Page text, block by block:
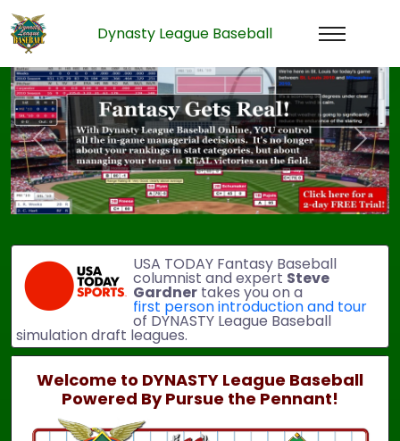
Dynasty League Baseball
Previous Next
USA TODAY Fantasy Baseball
columnist and expert Steve
Gardner takes you on a
first person introduction and tour
of DYNASTY League Baseball
simulation draft leagues.
Welcome to DYNASTY League Baseball
Powered By Pursue the Pennant!